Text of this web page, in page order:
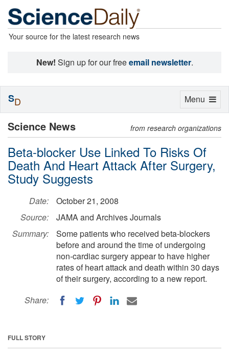
Your source for the latest research news
New! Sign up for our freeemail newsletter.
Science News from research organizations
Beta-blocker Use Linked To Risks Of
Death And Heart Attack After Surgery,
Study Suggests
Date:
October 21, 2008
Source:
JAMA and Archives Journals
Summary:
Some patients who received beta-blockers
before and around the time of undergoing
non-cardiac surgery appear to have higher
rates of heart attack and death within 30 days
of their surgery, according to a new report.
Share:
FULL STORY
Toggle
Menu
SD